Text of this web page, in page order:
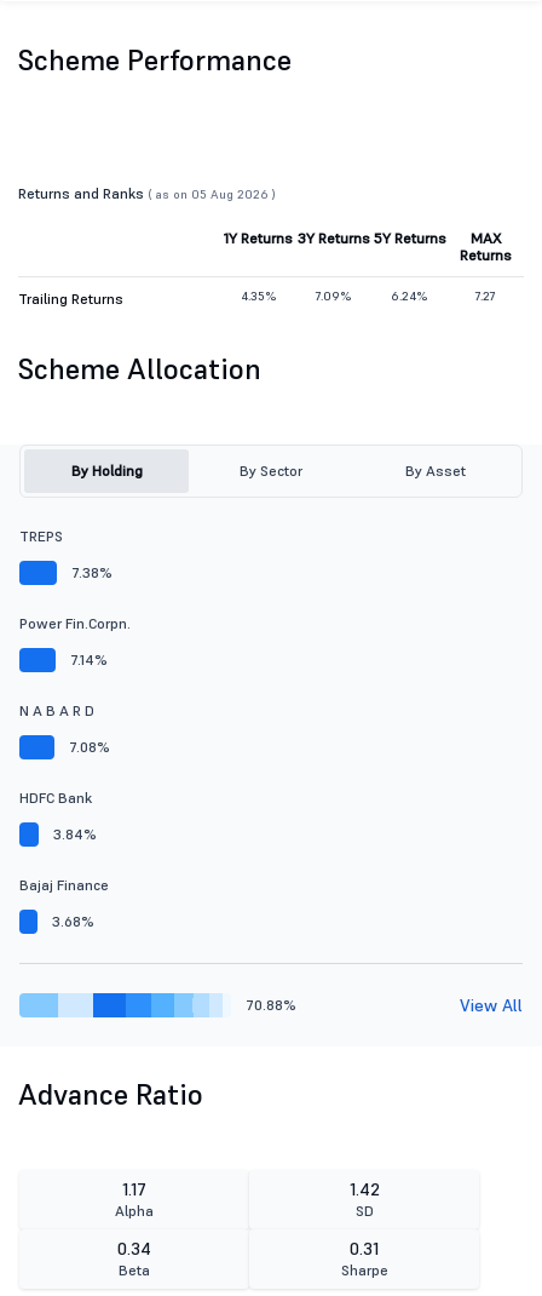
Scheme Performance
Returns and Ranks ( as on 05 Aug 2026 )
1Y Returns 3Y Returns 5Y Returns
MAX
Returns
Trailing Returns 4.35% 7.09% 6.24% 7.27
Scheme Allocation
By Holding By Sector By Asset
TREPS
7.38%
Power Fin.Corpn.
7.14%
N A B A R D
7.08%
HDFC Bank
3.84%
Bajaj Finance
3.68%
70.88% View All
Advance Ratio
1.17
Alpha
1.42
SD
0.34
Beta
0.31
Sharpe